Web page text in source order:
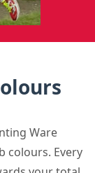
Ware
colours. Every